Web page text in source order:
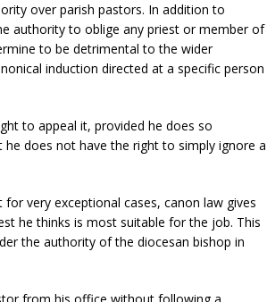
over parish pastors. In addition to
authority to oblige any priest or member of
to be detrimental to the wider
induction directed at a specific person
to appeal it, provided he does so
does not have the right to simply ignore a
very exceptional cases, canon law gives
he thinks is most suitable for the job. This
the authority of the diocesan bishop in